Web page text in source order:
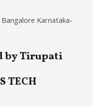
Karnataka-
by Tirupati
TECH